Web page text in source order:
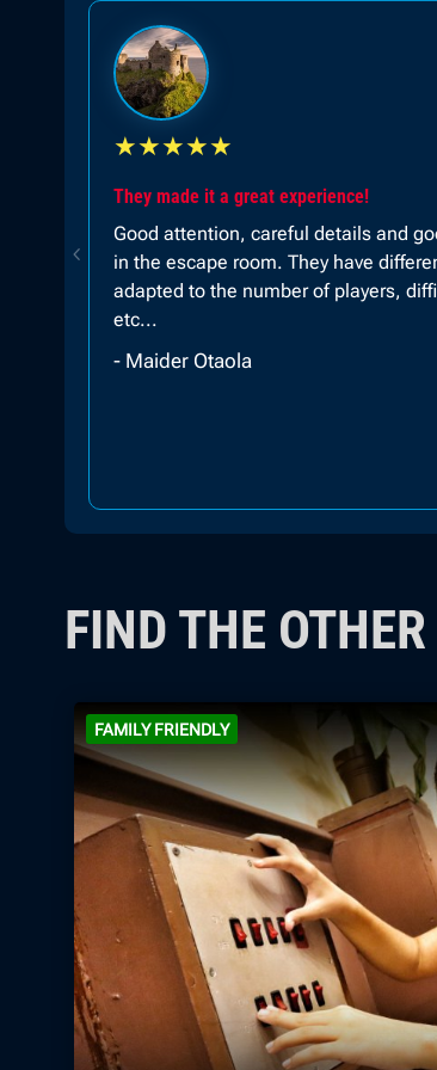
★★★★★
100% recommended!!!
Super fun!!! The excellent staff!!!
recommended, they offer an
large or small groups!!! I went with my
and we had a great time adults,
adolescents!
FIND THE
FAMILY FRIENDLY